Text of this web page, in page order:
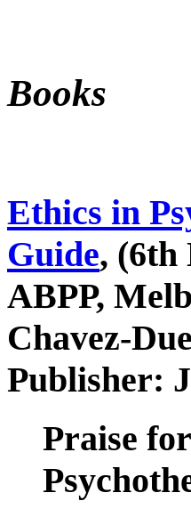
Books
Ethics in
Guide, (6th
ABPP,
Chavez-
Publisher:
Praise